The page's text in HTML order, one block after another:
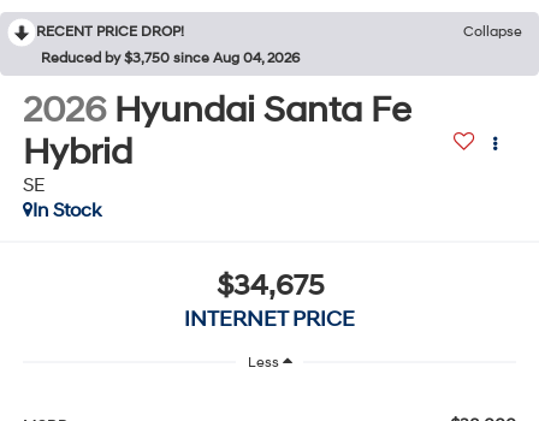
RECENT PRICE DROP!
Collapse
Reduced by $3,750 since Aug 04, 2026
2026 Hyundai Santa Fe
Hybrid
SE
In Stock
$34,675
INTERNET PRICE
Less